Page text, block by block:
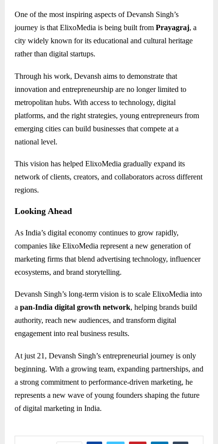
One of the most inspiring aspects of Devansh Singh’s
journey is that ElixoMedia is being built from Prayagraj, a
city widely known for its educational and cultural heritage
rather than digital startups.
Through his work, Devansh aims to demonstrate that
innovation and entrepreneurship are no longer limited to
metropolitan hubs. With access to technology, digital
platforms, and the right strategies, young entrepreneurs from
emerging cities can build businesses that compete at a
national level.
This vision has helped ElixoMedia gradually expand its
network of clients, creators, and collaborators across different
regions.
Looking Ahead
As India’s digital economy continues to grow rapidly,
companies like ElixoMedia represent a new generation of
marketing firms that blend advertising technology, influencer
ecosystems, and brand storytelling.
Devansh Singh’s long-term vision is to scale ElixoMedia into
a pan-India digital growth network, helping brands build
authority, reach new audiences, and transform digital
engagement into real business results.
At just 21, Devansh Singh’s entrepreneurial journey is only
beginning. With a growing team, expanding partnerships, and
a strong commitment to performance-driven marketing, he
represents a new wave of young founders shaping the future
of digital marketing in India.